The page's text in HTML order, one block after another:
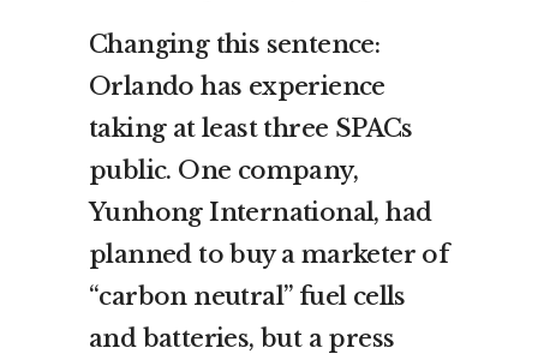
Changing this sentence:
Orlando has experience
taking at least three SPACs
public. One company,
Yunhong International, had
planned to buy a marketer of
“carbon neutral” fuel cells
and batteries, but a press